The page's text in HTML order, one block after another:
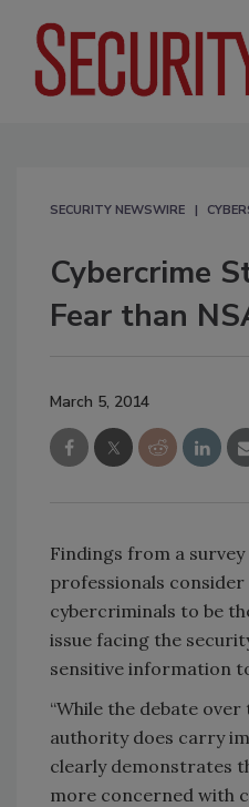
SECURITY NEWSWIRE
Cybercrime
Fear than
March 5, 2014
Findings from a
professionals
cybercriminals to be
issue facing the
sensitive information
“While the debate over
authority does carry
clearly demonstrates
more concerned with